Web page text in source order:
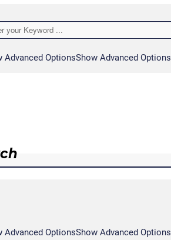
Advanced OptionsShow Advanced Options
Advanced OptionsShow Advanced Options